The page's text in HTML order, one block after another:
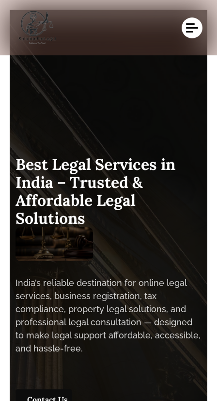
Best LegalServices in
India – Trusted&
Affordable Legal
Solutions
India’s reliable destination for online legal
services, business registration, tax
compliance, property legal solutions, and
professional legal consultation — designed
to make legal support affordable, accessible,
and hassle-free.